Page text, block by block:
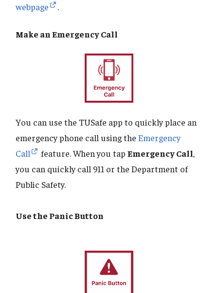
webpage
Make an Emergency Call
You can use the TUSafe app to quickly place an
emergency phone call using the Emergency
Call
feature. When you tap Emergency Call
you can quickly call 911 or the Department of
Public Safety.
Use the Panic Button